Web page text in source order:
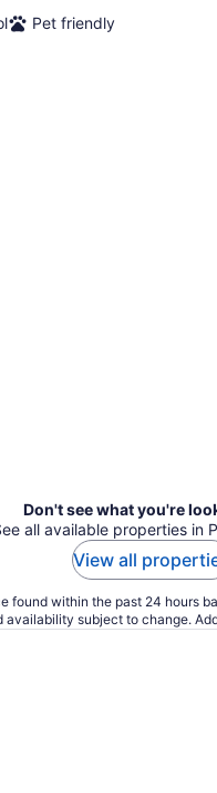
Pet friendly
Don't see what you're
all available properties in
View all
found within the past 24 hours
availability subject to change.